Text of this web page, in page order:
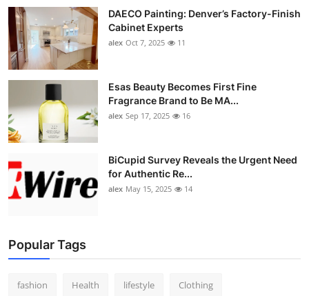
DAECO Painting: Denver’s Factory-Finish
Cabinet Experts
alex Oct 7, 2025 11
Esas Beauty Becomes First Fine
Fragrance Brand to Be MA...
alex Sep 17, 2025 16
BiCupid Survey Reveals the Urgent Need
for Authentic Re...
alex May 15, 2025 14
Popular Tags
fashion Health lifestyle Clothing